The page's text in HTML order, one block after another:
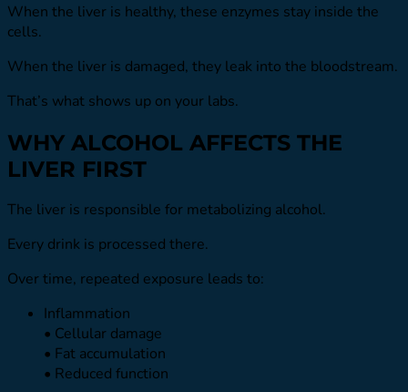
When the liver is healthy, these enzymes stay inside the
cells.
When the liver is damaged, they leak into the bloodstream.
That’s what shows up on your labs.
WHY ALCOHOL AFFECTS THE
LIVER FIRST
The liver is responsible for metabolizing alcohol.
Every drink is processed there.
Over time, repeated exposure leads to:
Inflammation
• Cellular damage
• Fat accumulation
• Reduced function